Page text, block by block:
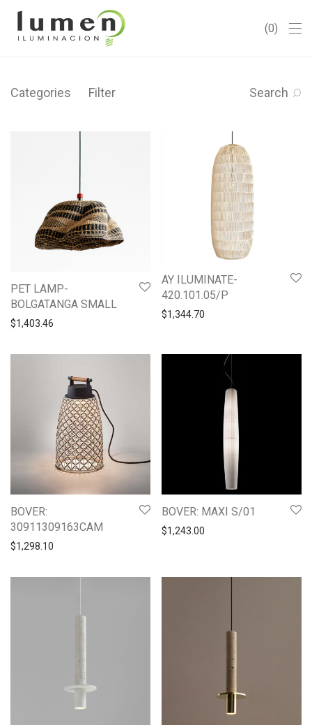
0
Categories Filter Search
PET LAMP-
BOLGATANGA SMALL
$1,403.46
AY ILUMINATE-
420.101.05/P
$1,344.70
BOVER:
30911309163CAM
$1,298.10
BOVER: MAXI S/01
$1,243.00